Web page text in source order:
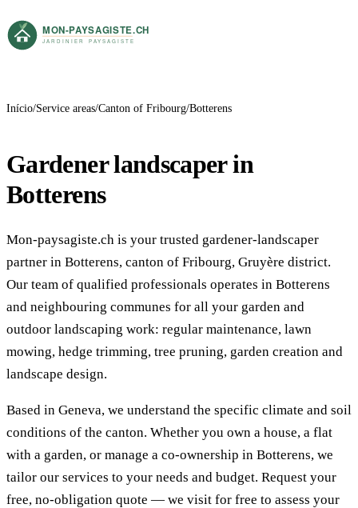
Início Service areas Canton of Fribourg Botterens
Gardener landscaper in
Botterens
Mon-paysagiste.ch is your trusted gardener-landscaper
partner in Botterens, canton of Fribourg, Gruyère district.
Our team of qualified professionals operates in Botterens
and neighbouring communes for all your garden and
outdoor landscaping work: regular maintenance, lawn
mowing, hedge trimming, tree pruning, garden creation and
landscape design.
Based in Geneva, we understand the specific climate and soil
conditions of the canton. Whether you own a house, a flat
with a garden, or manage a co-ownership in Botterens, we
tailor our services to your needs and budget. Request your
free, no-obligation quote — we visit for free to assess your